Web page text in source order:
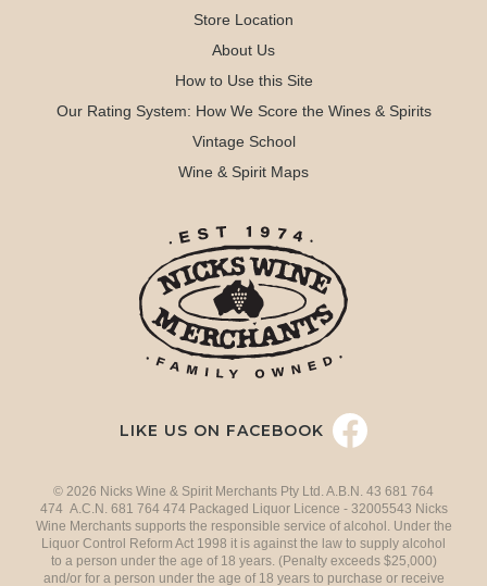
Store Location
About Us
How to Use this Site
Our Rating System: How We Score the Wines & Spirits
Vintage School
Wine & Spirit Maps
LIKE US ON FACEBOOK
© 2026 Nicks Wine & Spirit Merchants Pty Ltd. A.B.N. 43 681 764
474 A.C.N. 681 764 474 Packaged Liquor Licence - 32005543 Nicks
Wine Merchants supports the responsible service of alcohol. Under the
Liquor Control Reform Act 1998 it is against the law to supply alcohol
to a person under the age of 18 years. (Penalty exceeds $25,000)
and/or for a person under the age of 18 years to purchase or receive